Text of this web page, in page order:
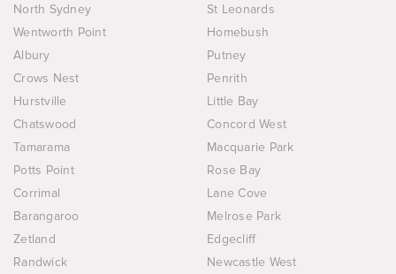
North Sydney
St Leonards
Wentworth Point
Homebush
Albury
Putney
Crows Nest
Penrith
Hurstville
Little Bay
Chatswood
Concord West
Tamarama
Macquarie Park
Potts Point
Rose Bay
Corrimal
Lane Cove
Barangaroo
Melrose Park
Zetland
Edgecliff
Randwick
Newcastle West